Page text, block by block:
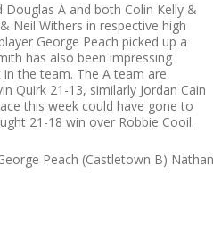
A and both Colin Kelly &
Neil Withers in respective high
George Peach picked up a
has also been impressing
the team. The A team are
Quirk 21-13, similarly Jordan Cain
this week could have gone to
21-18 win over Robbie Cooil.
Peach (Castletown B) Nathan